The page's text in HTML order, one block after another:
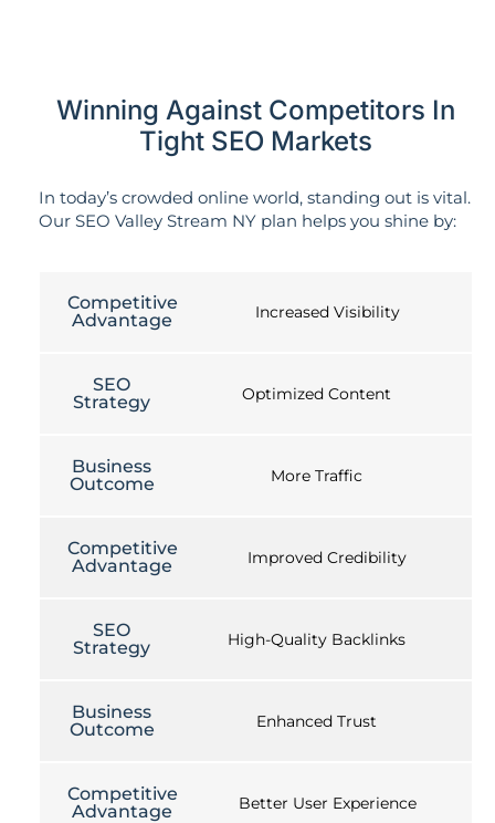
Winning Against Competitors In
Tight SEO Markets
In today’s crowded online world, standing out is vital.
Our SEO Valley Stream NY plan helps you shine by:
Competitive
Advantage
Increased Visibility
SEO
Strategy
Optimized Content
Business
Outcome
More Traffic
Competitive
Advantage
Improved Credibility
SEO
Strategy
High-Quality Backlinks
Business
Outcome
Enhanced Trust
Competitive
Advantage
Better User Experience